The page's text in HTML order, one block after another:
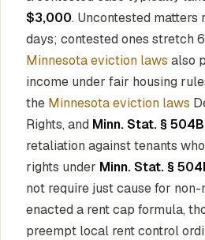
$3,000. Uncontested
days; contested ones stretch
Minnesota eviction laws also
income under fair housing
the Minnesota eviction laws
Rights, and Minn. Stat. §
retaliation against tenants
rights under Minn. Stat. §
not require just cause for
enacted a rent cap formula,
preempt local rent control